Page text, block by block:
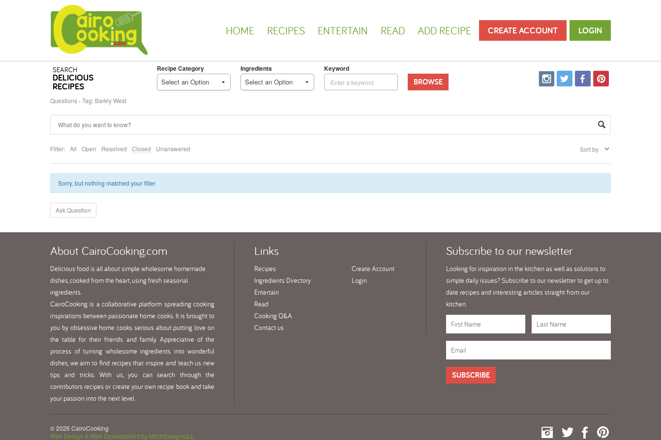
HOME RECIPES ENTERTAIN READ ADD RECIPE CREATE ACCOUNT LOGIN
SEARCH
DELICIOUS
RECIPES
Recipe Category
Select an Option
Ingredients
Select an Option
Keyword
BROWSE
Questions › Tag: Barkly West
Filter: All Open Resolved Closed Unanswered
Sorry, but nothing matched your filter
Ask Question
About CairoCooking.com
Delicious food is all about simple wholesome homemade
dishes, cooked from the heart, using fresh seasonal
ingredients.
CairoCooking is a collaborative platform spreading cooking
inspirations between passionate home cooks. It is brought to
you by obsessive home cooks serious about putting love on
the table for their friends and family. Appreciative of the
process of turning wholesome ingredients into wonderful
dishes, we aim to find recipes that inspire and teach us new
tips and tricks. With us, you can search through the
contributors recipes or create your own recipe book and take
your passion into the next level.
Links
Recipes
Ingredients Directory
Entertain
Read
Cooking Q&A
Contact us
Create Account
Login
Subscribeto our newsletter
Looking for inspiration in the kitchen as well as solutions to
simple daily issues? Subscribe to our newsletter to get up to
date recipes and interesting articles straight from our
kitchen.
SUBSCRIBE
© 2026 CairoCooking
Web Design & Web Development by MitchDesigns(Li)